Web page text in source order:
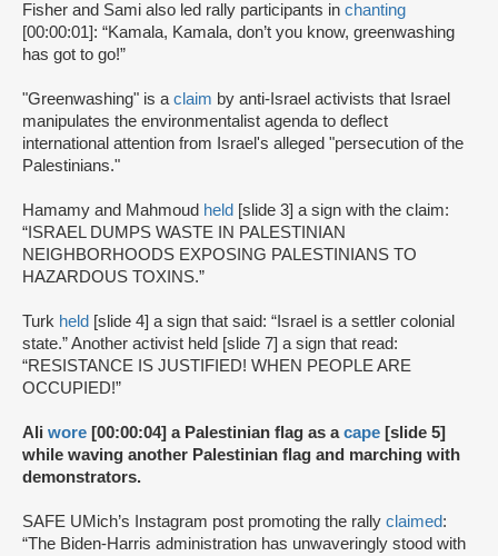
Fisher and Sami also led rally participants in chanting
[00:00:01]: “Kamala, Kamala, don’t you know, greenwashing
has got to go!”
"Greenwashing" is a claim by anti-Israel activists that Israel
manipulates the environmentalist agenda to deflect
international attention from Israel's alleged "persecution of the
Palestinians."
Hamamy and Mahmoud held [slide 3] a sign with the claim:
“ISRAEL DUMPS WASTE IN PALESTINIAN
NEIGHBORHOODS EXPOSING PALESTINIANS TO
HAZARDOUS TOXINS.”
Turk held [slide 4] a sign that said: “Israel is a settler colonial
state.” Another activist held [slide 7] a sign that read:
“RESISTANCE IS JUSTIFIED! WHEN PEOPLE ARE
OCCUPIED!”
Ali wore [00:00:04] a Palestinian flag as acape [slide 5]
while waving another Palestinian flag and marching with
demonstrators.
SAFE UMich’s Instagram post promoting the rally claimed:
“The Biden-Harris administration has unwaveringly stood with